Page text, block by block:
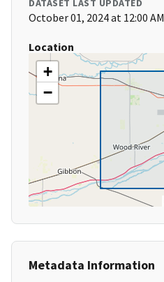
DATASET LAST UPDATED
October 01, 2024 at 12:00 AM
Location
+
−
Metadata Information